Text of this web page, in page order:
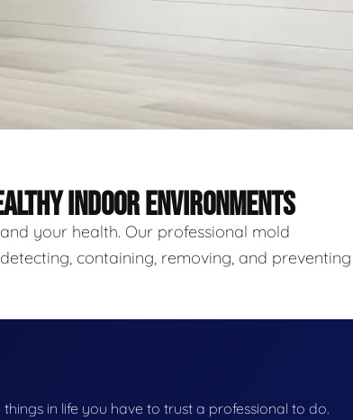
INDOOR ENVIRONMENTS
your health. Our professional mold
containing, removing, and preventing
in life you have to trust a professional to do.